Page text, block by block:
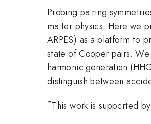
Probing pairing
matter physics. Here we
ARPES) as a platform to
state of Cooper pairs.
harmonic generation
distinguish between
*This work is supported